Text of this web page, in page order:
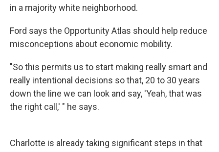
in a majority white neighborhood.
Ford says the Opportunity Atlas should help reduce
misconceptions about economic mobility.
"So this permits us to start making really smart and
really intentional decisions so that, 20 to 30 years
down the line we can look and say, 'Yeah, that was
the right call,' " he says.
Charlotte is already taking significant steps in that